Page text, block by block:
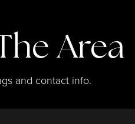
Area
and contact info.